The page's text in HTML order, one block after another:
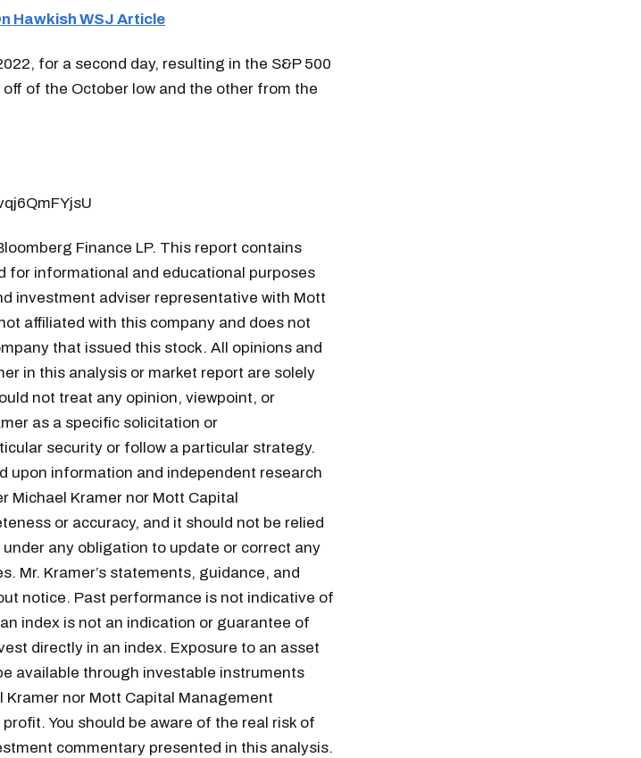
Hawkish WSJ Article
for a second day, resulting in the S&P 500
of the October low and the other from the
Finance LP. This report contains
for informational and educational purposes
investment adviser representative with Mott
affiliated with this company and does not
that issued this stock. All opinions and
in this analysis or market report are solely
not treat any opinion, viewpoint, or
as a specific solicitation or
security or follow a particular strategy.
upon information and independent research
Michael Kramer nor Mott Capital
or accuracy, and it should not be relied
any obligation to update or correct any
Mr. Kramer’s statements, guidance, and
notice. Past performance is not indicative of
index is not an indication or guarantee of
directly in an index. Exposure to an asset
available through investable instruments
nor Mott Capital Management
You should be aware of the real risk of
commentary presented in this analysis.